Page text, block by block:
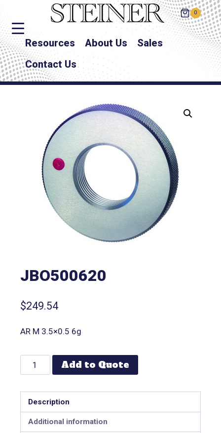
0
Resources About Us
Sales
Contact Us
JBO500620
$249.54
AR M 3.5×0.5 6g
Add to Quote
Description
Additional information